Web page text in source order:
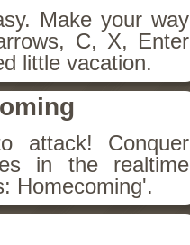
Make your way
C, X, Enter
little vacation.
attack! Conquer
in the realtime
Homecoming'.